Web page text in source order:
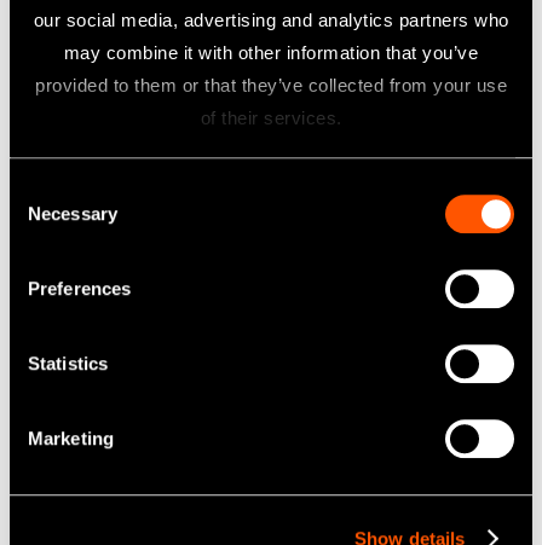
our social media, advertising and analytics partners who
may combine it with other information that you’ve
provided to them or that they’ve collected from your use
of their services.
Necessary
Preferences
Statistics
Marketing
Show details
DT2
Opera
al
DT
Opera
al
Opera
ENDO
Opera
SURGICAL
Surg4
Surg4